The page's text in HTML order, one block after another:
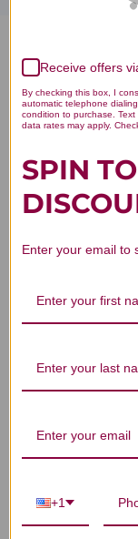
NEEDED
Receive offers
By checking this box, I
automatic telephone
condition to purchase.
data rates may apply.
SPIN
Enter your email to
+1